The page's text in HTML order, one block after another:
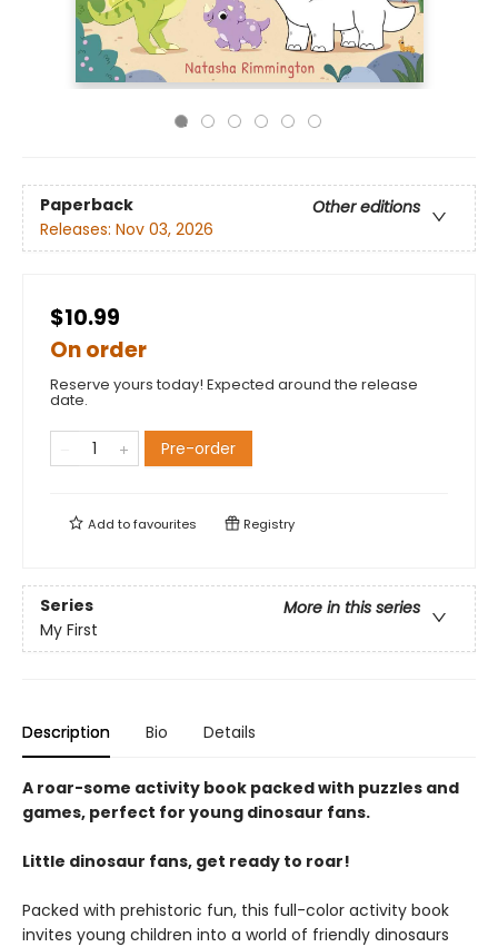
Paperback
Other editions
Releases: Nov 03, 2026
$10.99
On order
Reserve yours today! Expected around the release
date.
Pre-order
Add tofavourites Registry
Series
More in this series
My First
Description Bio Details
A roar-some activity book packed with puzzles and
games, perfect for young dinosaur fans.
Little dinosaur fans, get ready to roar!
Packed with prehistoric fun, this full-color activity book
invites young children into a world of friendly dinosaurs